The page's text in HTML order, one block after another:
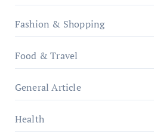
Fashion & Shopping
Food & Travel
General Article
Health